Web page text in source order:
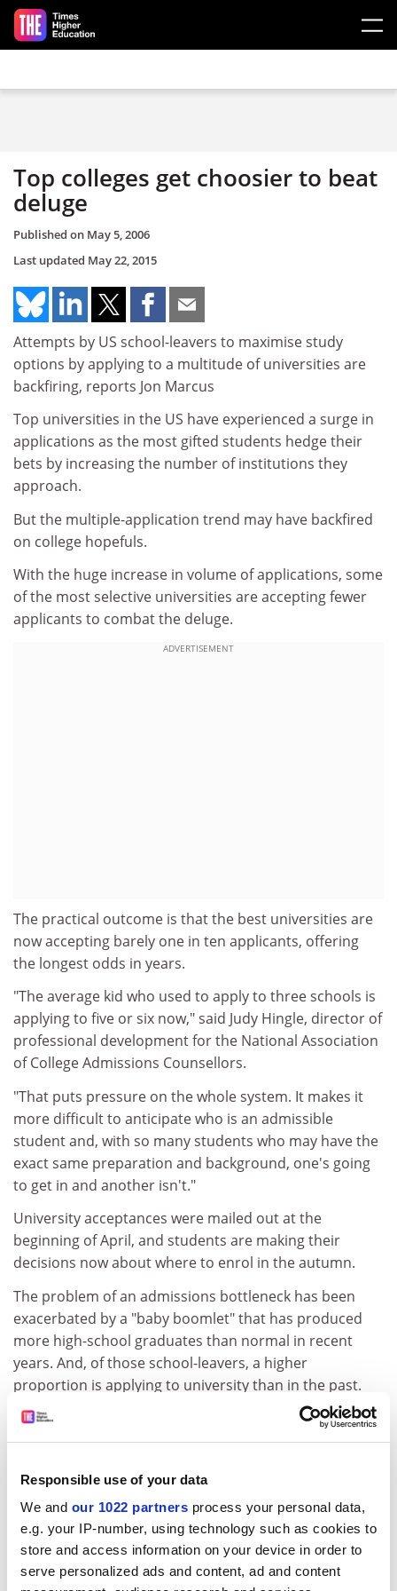
Responsible use of your data
We and our 1022 partners process your personal data,
e.g. your IP-number, using technology such as cookies to
store and access information on your device in order to
serve personalized ads and content, ad and content
Skip to main content
Top colleges get choosier to beat
deluge
Published on May 5, 2006
Last updated May 22, 2015
Attempts by US school-leavers to maximise study
options by applying to a multitude of universities are
backfiring, reports Jon Marcus
Top universities in the US have experienced a surge in
applications as the most gifted students hedge their
bets by increasing the number of institutions they
approach.
But the multiple-application trend may have backfired
on college hopefuls.
With the huge increase in volume of applications, some
of the most selective universities are accepting fewer
applicants to combat the deluge.
ADVERTISEMENT
The practical outcome is that the best universities are
now accepting barely one in ten applicants, offering
the longest odds in years.
"The average kid who used to apply to three schools is
applying to five or six now," said Judy Hingle, director of
professional development for the National Association
of College Admissions Counsellors.
"That puts pressure on the whole system. It makes it
more difficult to anticipate who is an admissible
student and, with so many students who may have the
exact same preparation and background, one's going
to get in and another isn't."
University acceptances were mailed out at the
beginning of April, and students are making their
decisions now about where to enrol in the autumn.
The problem of an admissions bottleneck has been
exacerbated by a "baby boomlet" that has produced
more high-school graduates than normal in recent
years. And, of those school-leavers, a higher
proportion is applying to university than in the past.
"This has been a very frenetic time for university
admissions departments,"